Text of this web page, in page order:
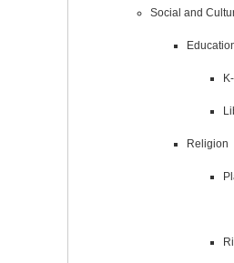
Social and
Religion